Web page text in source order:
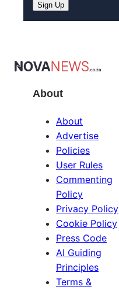
Sign Up
About
About
Advertise
Policies
User Rules
Commenting
Policy
Privacy Policy
Cookie Policy
Press Code
AI Guiding
Principles
Terms &